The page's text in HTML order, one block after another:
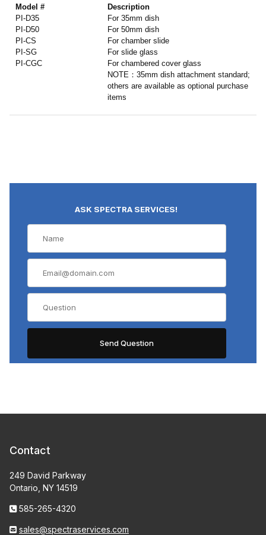
Model #
Description
PI-D35
For 35mm dish
PI-D50
For 50mm dish
PI-CS
For chamber slide
PI-SG
For slide glass
PI-CGC
For chambered cover glass
NOTE：35mm dish attachment standard;
others are available as optional purchase
items
ASK SPECTRA SERVICES!
Contact
249 David Parkway
Ontario, NY 14519
585-265-4320
sales@spectraservices.com